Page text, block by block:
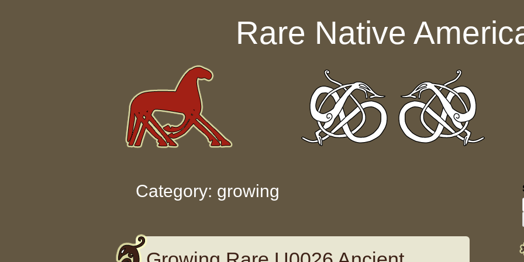
Rare Native
Category: growing